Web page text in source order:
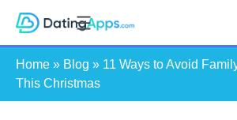
Skip
Home » Blog » 11 Ways to Avoid
This Christmas